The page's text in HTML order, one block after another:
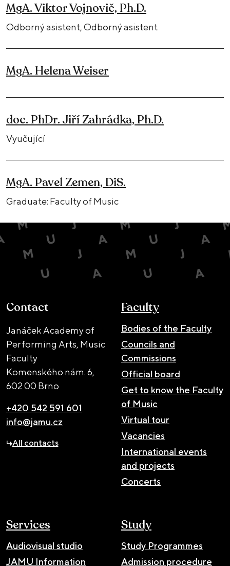
MgA. Viktor Vojnovič, Ph.D.
Odborný asistent, Odborný asistent
MgA. Helena Weiser
doc. PhDr. Jiří Zahrádka, Ph.D.
Vyučující
MgA. Pavel Zemen, DiS.
Graduate: Faculty of Music
Contact
Janáček Academy of
Performing Arts, Music
Faculty
Komenského nám. 6,
602 00 Brno
+420 542 591 601
info@jamu.cz
All contacts
Faculty
Bodies of the Faculty
Councils and
Commissions
Official board
Get to know the Faculty
of Music
Virtual tour
Vacancies
International events
and projects
Concerts
Services
Audiovisual studio
JAMU Information
Study
Study Programmes
Admission procedure